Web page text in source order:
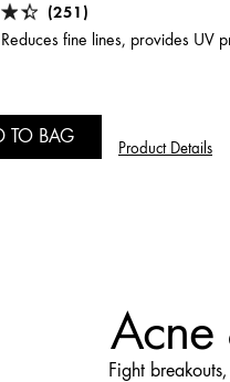
(251)
Reduces fine lines, provides UV
TO BAG
Product Details
Fight